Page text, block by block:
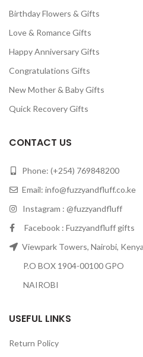
Birthday Flowers & Gifts
Love & Romance Gifts
Happy Anniversary Gifts
Congratulations Gifts
New Mother & Baby Gifts
Quick Recovery Gifts
CONTACT US
Phone: (+254) 769848200
Email: info@fuzzyandfluff.co.ke
Instagram : @fuzzyandfluff
Facebook : Fuzzyandfluff gifts
Viewpark Towers, Nairobi, Kenya
P.O BOX 1904-00100 GPO
NAIROBI
USEFUL LINKS
Return Policy